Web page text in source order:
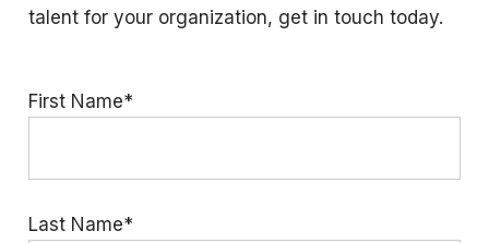
talent for your organization, get in touch today.
First Name*
Last Name*